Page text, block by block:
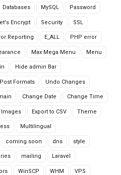
Databases MySQL Password
Encrypt Security SSL
Reporting E_ALL PHP error
Max Mega Menu Menu
Hide admin Bar
Post Formats Undo Changes
Change Date Change Time
Images Export to CSV Theme
Multilingual
coming soon dns style
mailing Laravel
WinSCP WHM VPS